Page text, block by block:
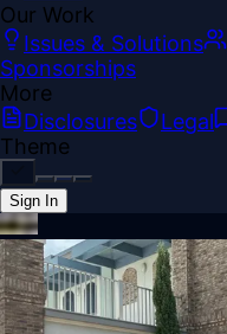
Our Work
Issues & Solutions
Sponsorships
More
Disclosures
Legal
Theme
Sign In
Back online